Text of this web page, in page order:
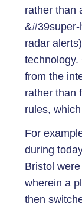
rather than
radar
from the
rather than
rules,
For
during
Bristol
wherein a
then